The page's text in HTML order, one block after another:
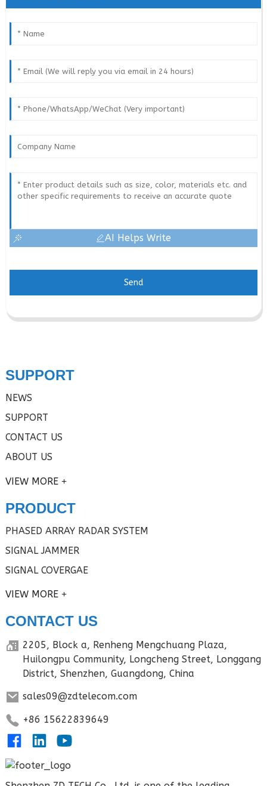
AI Helps Write
Send
SUPPORT
NEWS
SUPPORT
CONTACT US
ABOUT US
VIEW MORE
PRODUCT
PHASED ARRAY RADAR SYSTEM
SIGNAL JAMMER
SIGNAL COVERGAE
VIEW MORE
CONTACT US
2205, Block a, Renheng Mengchuang Plaza,
Huilongpu Community, Longcheng Street, Longgang
District, Shenzhen, Guangdong, China
sales09@zdtelecom.com
+86 15622839649